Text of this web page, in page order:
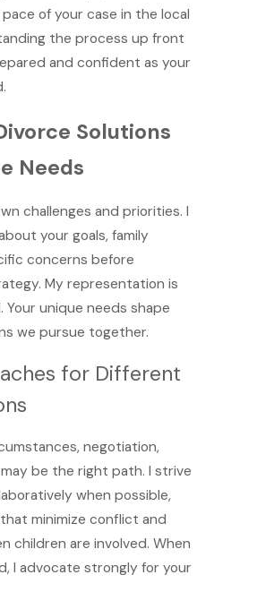
of your case in the local
the process up front
and confident as your
Solutions
Needs
challenges and priorities. I
your goals, family
concerns before
My representation is
unique needs shape
we pursue together.
for Different
negotiation,
be the right path. I strive
when possible,
minimize conflict and
children are involved. When
I advocate strongly for your